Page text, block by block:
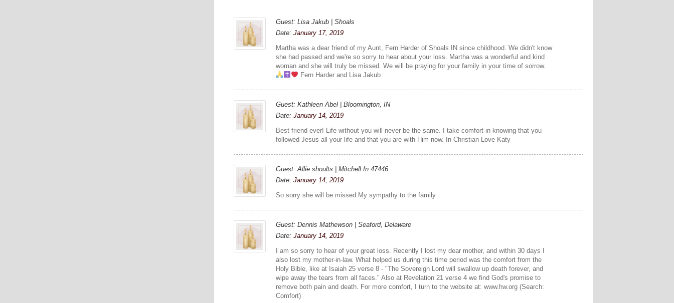
Guest: Lisa Jakub | Shoals
Date:January 17, 2019
Martha was a dear friend of my Aunt, Fern Harder of Shoals IN since childhood. We didn't know
she had passed and we're so sorry to hear about your loss. Martha was a wonderful and kind
woman and she will truly be missed. We will be praying for your family in your time of sorrow.
Fern Harder and Lisa Jakub
Guest: Kathleen Abel | Bloomington, IN
Date:January 14, 2019
Best friend ever! Life without you will never be the same. I take comfort in knowing that you
followed Jesus all your life and that you are with Him now. In Christian Love Katy
Guest: Allie shoults | Mitchell In.47446
Date:January 14, 2019
So sorry she will be missed.My sympathy to the family
Guest: Dennis Mathewson | Seaford, Delaware
Date:January 14, 2019
I am so sorry to hear of your great loss. Recently I lost my dear mother, and within 30 days I
also lost my mother-in-law. What helped us during this time period was the comfort from the
Holy Bible, like at Isaiah 25 verse 8 - "The Sovereign Lord will swallow up death forever, and
wipe away the tears from all faces." Also at Revelation 21 verse 4 we find God's promise to
remove both pain and death. For more comfort, I turn to the website at: www.hw.org (Search:
Comfort)